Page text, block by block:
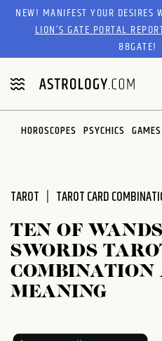
Please
website
includes
an
accessibility
system.
NEW! MANIFEST YOUR
LION’S GATE PORTAL
88GATE!
HOROSCOPES PSYCHICS GAMES
TAROT TAROT CARD
TEN OF
SWORDS
COMBINATION
MEANING